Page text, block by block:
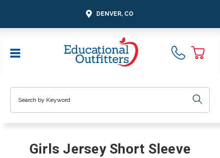
DENVER, CO
Girls Jersey Short Sleeve